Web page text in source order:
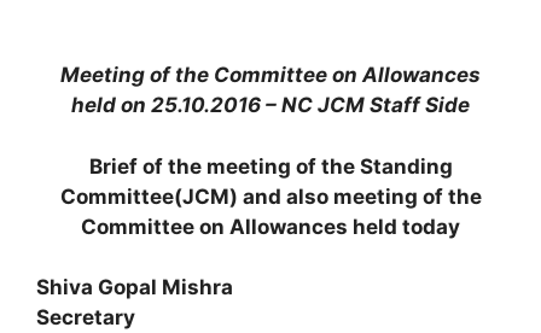
Meeting of the Committee on Allowances
held on 25.10.2016 – NC JCM Staff Side
Brief of the meeting of the Standing
Committee(JCM) and also meeting of the
Committee on Allowances held today
Shiva Gopal Mishra
Secretary